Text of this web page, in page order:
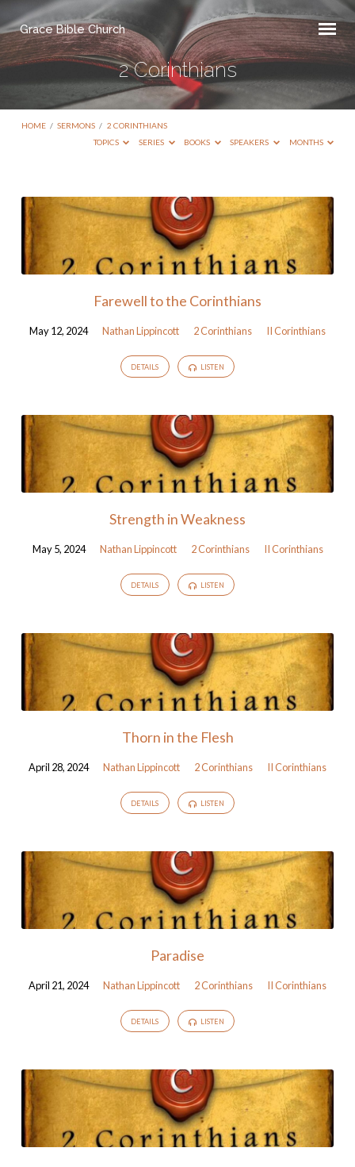
Grace Bible Church
2 Corinthians
HOME / SERMONS / 2 CORINTHIANS
TOPICS
SERIES BOOKS SPEAKERS MONTHS
2
Corinthians
Farewell to the Corinthians
May 12, 2024 Nathan Lippincott 2 Corinthians II Corinthians
DETAILS LISTEN
Strength in Weakness
May 5, 2024 Nathan Lippincott 2 Corinthians II Corinthians
DETAILS LISTEN
Thorn in the Flesh
April 28, 2024 Nathan Lippincott 2 Corinthians II Corinthians
DETAILS LISTEN
Paradise
April 21, 2024 Nathan Lippincott 2 Corinthians II Corinthians
DETAILS LISTEN